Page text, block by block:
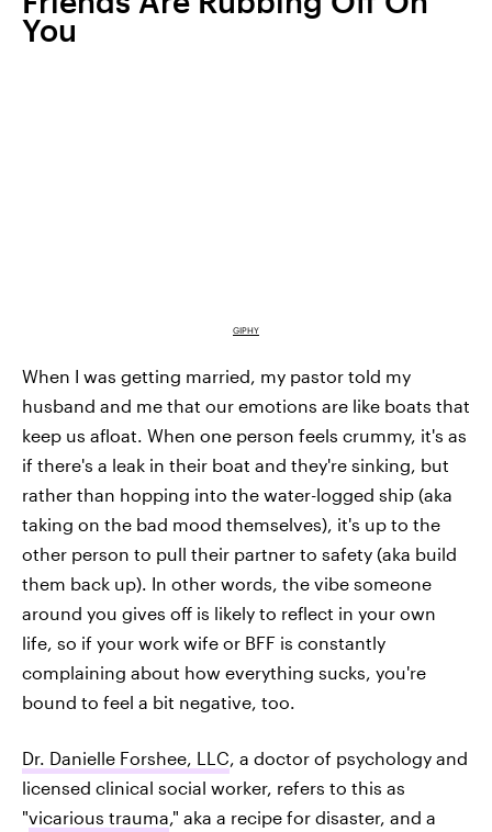
You
GIPHY
When I was getting married, my pastor told my
husband and me that our emotions are like boats that
keep us afloat. When one person feels crummy, it's as
if there's a leak in their boat and they're sinking, but
rather than hopping into the water-logged ship (aka
taking on the bad mood themselves), it's up to the
other person to pull their partner to safety (aka build
them back up). In other words, the vibe someone
around you gives off is likely to reflect in your own
life, so if your work wife or BFF is constantly
complaining about how everything sucks, you're
bound to feel a bit negative, too.
Dr. Danielle Forshee, LLC, a doctor of psychology and
licensed clinical social worker, refers to this as
"vicarious trauma," aka a recipe for disaster, and a